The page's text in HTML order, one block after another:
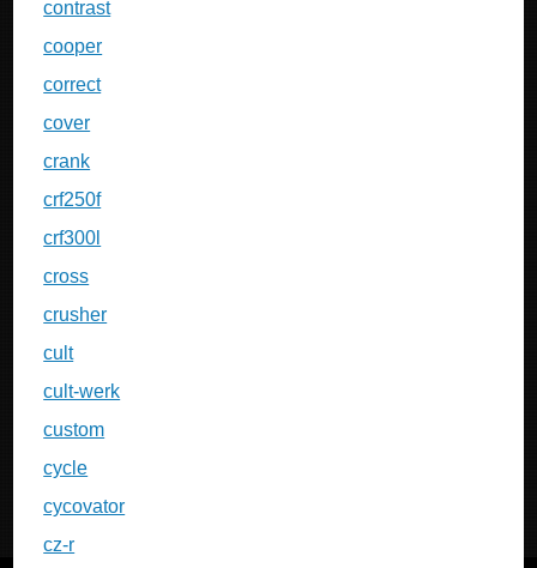
contrast
cooper
correct
cover
crank
crf250f
crf300l
cross
crusher
cult
cult-werk
custom
cycle
cycovator
cz-r